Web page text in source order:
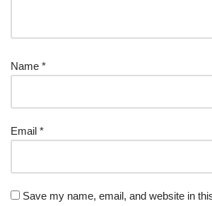
Name *
Email *
Save my name, email, and website in